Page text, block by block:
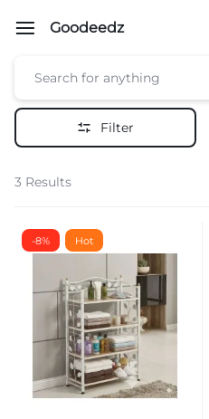
Goodeedz
Filter
3 Results
-8% Hot